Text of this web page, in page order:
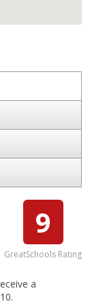
9
GreatSchools Rating
a